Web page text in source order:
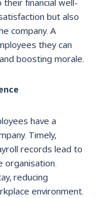
financial well-
but also
company. A
they can
boosting morale.
have a
Timely,
records lead to
organisation.
reducing
environment.